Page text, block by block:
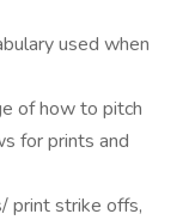
used when
of how to pitch
for prints and
print strike offs,